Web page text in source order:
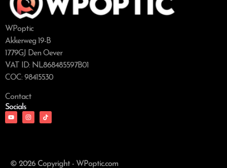
WPoptic
Akkerweg 19-B
1779GJ Den Oever
VAT ID: NL868485597B01
COC: 98415530
Contact
Socials
© 2026 Copyright - WPoptic.com